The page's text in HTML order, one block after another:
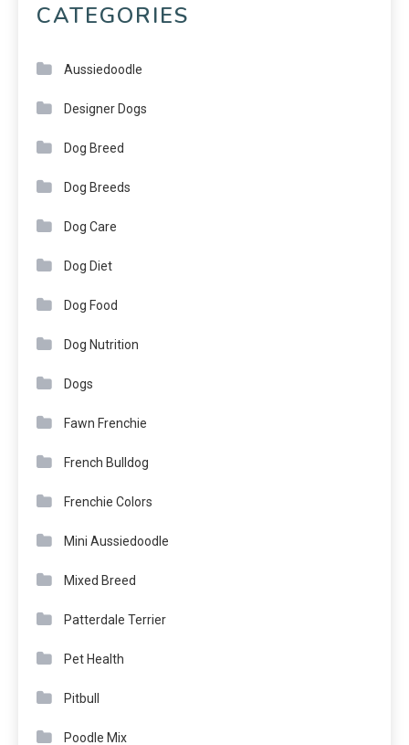
CATEGORIES
Aussiedoodle
Designer Dogs
Dog Breed
Dog Breeds
Dog Care
Dog Diet
Dog Food
Dog Nutrition
Dogs
Fawn Frenchie
French Bulldog
Frenchie Colors
Mini Aussiedoodle
Mixed Breed
Patterdale Terrier
Pet Health
Pitbull
Poodle Mix